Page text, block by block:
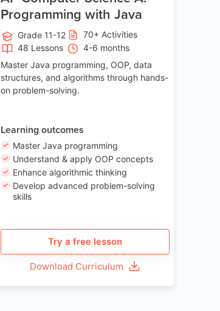
Programming with Java
Grade 11-12
70+ Activities
48 Lessons
4-6 months
Master Java programming, OOP, data
structures, and algorithms through hands-
on problem-solving.
Learning outcomes
Master Java programming
Understand & apply OOP concepts
Enhance algorithmic thinking
Develop advanced problem-solving
skills
Try a free lesson
Download Curriculum